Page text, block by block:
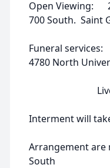
Open Viewing:
700 South. Saint
Funeral
4780 North
Live
Interment will
Arrangement are
South